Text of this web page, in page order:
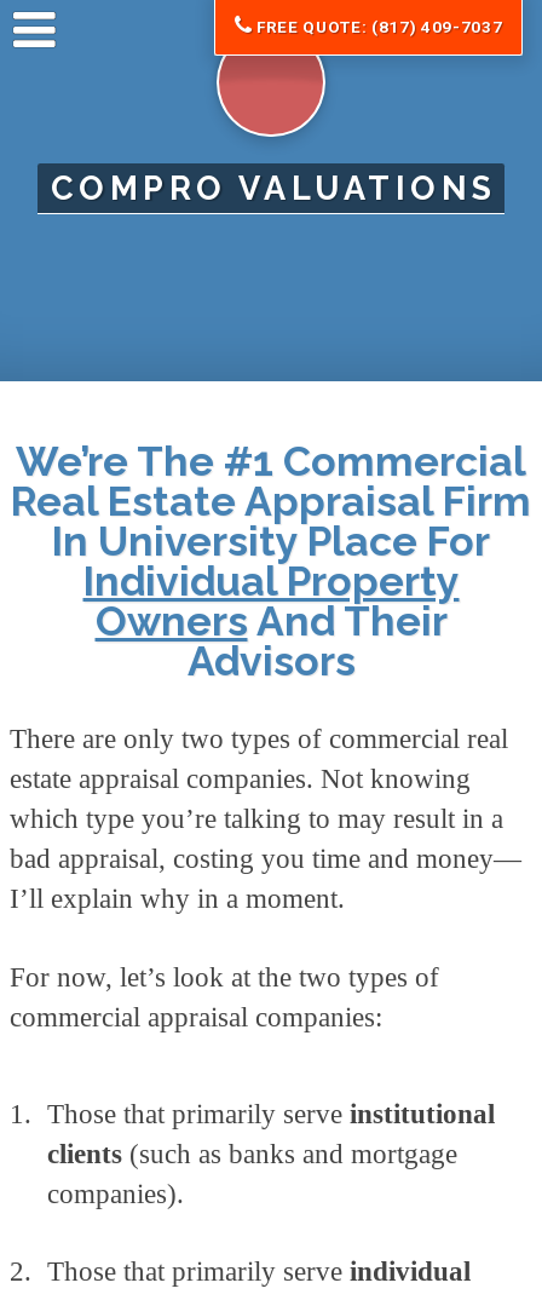
COMPRO VALUATIONS
FREE QUOTE: (817) 409-7037
We’re The #1 Commercial
Real Estate Appraisal Firm
In University Place For
Individual Property
Owners And Their
Advisors
There are only two types of commercial real
estate appraisal companies. Not knowing
which type you’re talking to may result in a
bad appraisal, costing you time and money—
I’ll explain why in a moment.
For now, let’s look at the two types of
commercial appraisal companies:
Those that primarily serveinstitutional
clients (such as banks and mortgage
companies).
Those that primarily serveindividual